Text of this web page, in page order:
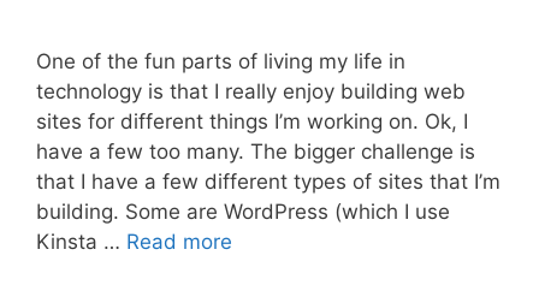
One of the fun parts of living my life in
technology is that I really enjoy building web
sites for different things I’m working on. Ok, I
have a few too many. The bigger challenge is
that I have a few different types of sites that I’m
building. Some are WordPress (which I use
Kinsta … Read more